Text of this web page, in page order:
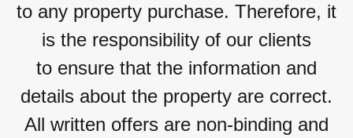
to any property purchase. Therefore, it
is the responsibility of our clients
to ensure that the information and
details about the property are correct.
All written offers are non-binding and